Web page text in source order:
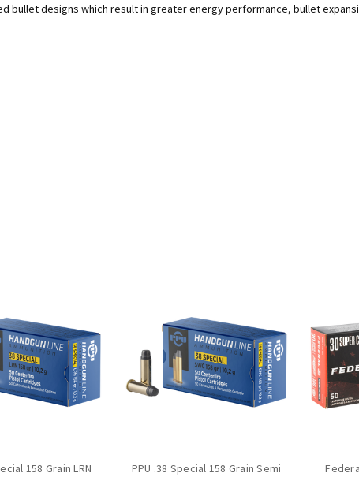
bullet designs which result in greater energy performance, bullet
158 Grain LRN
PPU .38 Special 158 Grain Semi